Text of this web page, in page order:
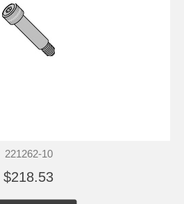
221262-10
$218.53